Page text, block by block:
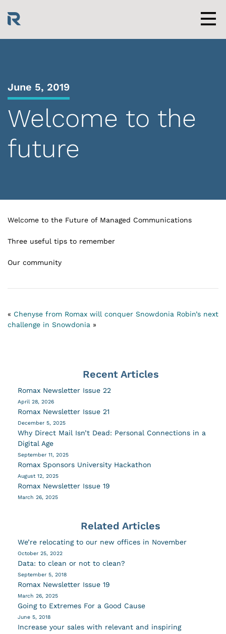
content
June 5, 2019
Welcome to the
future
Welcome to the Future of Managed Communications
Three useful tips to remember
Our community
« Chenyse from Romax will conquer Snowdonia Robin’s next
challenge in Snowdonia »
Recent Articles
Romax Newsletter Issue 22
April 28, 2026
Romax Newsletter Issue 21
December 5, 2025
Why Direct Mail Isn’t Dead: Personal Connections in a
Digital Age
September 11, 2025
Romax Sponsors University Hackathon
August 12, 2025
Romax Newsletter Issue 19
March 26, 2025
Related Articles
We’re relocating to our new offices in November
October 25, 2022
Data: to clean or not to clean?
September 5, 2018
Romax Newsletter Issue 19
March 26, 2025
Going to Extremes For a Good Cause
June 5, 2018
Increase your sales with relevant and inspiring